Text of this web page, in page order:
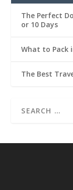
The Perfect
or 10 Days
What to Pack
The Best